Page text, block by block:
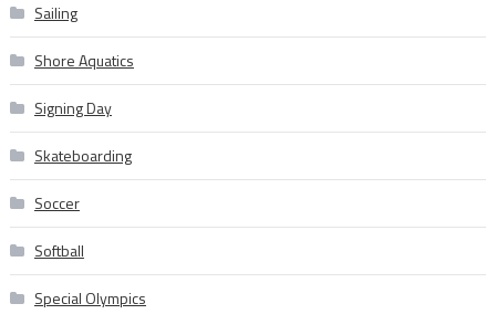
Sailing
Shore Aquatics
Signing Day
Skateboarding
Soccer
Softball
Special Olympics